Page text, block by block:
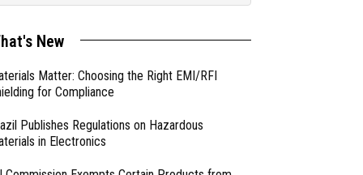
New
Matter: Choosing the Right EMI/RFI
for Compliance
Publishes Regulations on Hazardous
in Electronics